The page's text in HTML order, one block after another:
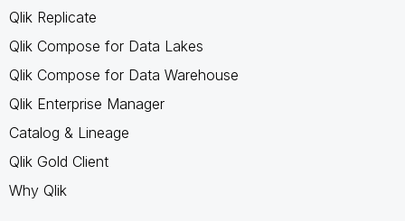
Qlik Replicate
Qlik Compose for Data Lakes
Qlik Compose for Data Warehouse
Qlik Enterprise Manager
Catalog & Lineage
Qlik Gold Client
Why Qlik